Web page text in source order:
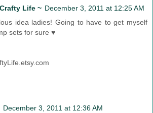
Life ~ December 3, 2011 at 12:25 AM
idea ladies! Going to have to get myself
sets for sure ♥
December 3, 2011 at 12:36 AM